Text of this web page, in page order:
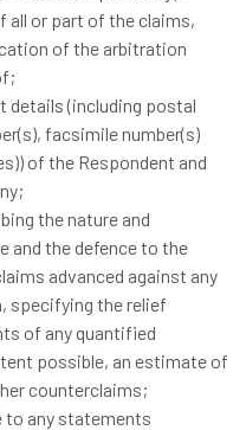
all or part of the claims,
of the arbitration
details (including postal
facsimile number(s)
of the Respondent and
the nature and
and the defence to the
advanced against any
specifying the relief
of any quantified
possible, an estimate of
counterclaims;
to any statements